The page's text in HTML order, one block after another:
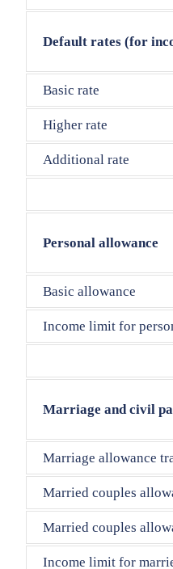
Default rates (for
Basic rate
Higher rate
Additional rate
Personal allowance
Basic allowance
Income limit for
Marriage and civil
Marriage allowance
Married couples
Married couples
Income limit for